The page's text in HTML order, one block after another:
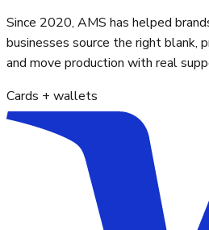
Since 2020, AMS has helped
businesses source the right blank,
and move production with real
Cards + wallets